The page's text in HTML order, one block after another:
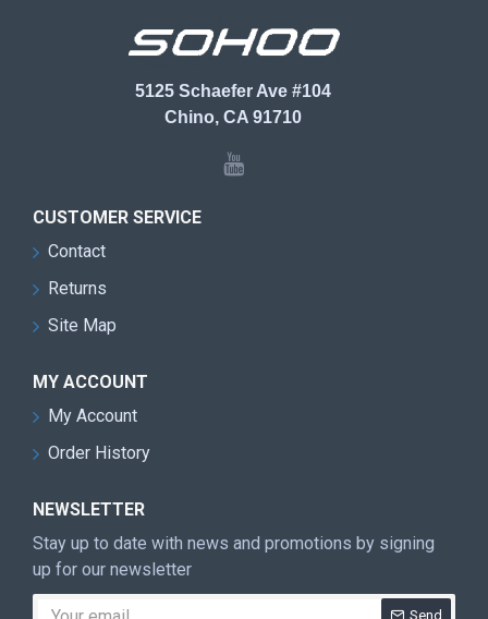
5125 Schaefer Ave #104
Chino, CA 91710
CUSTOMER SERVICE
Contact
Returns
Site Map
MY ACCOUNT
My Account
Order History
NEWSLETTER
Stay up to date with news and promotions by signing
up for our newsletter
Send